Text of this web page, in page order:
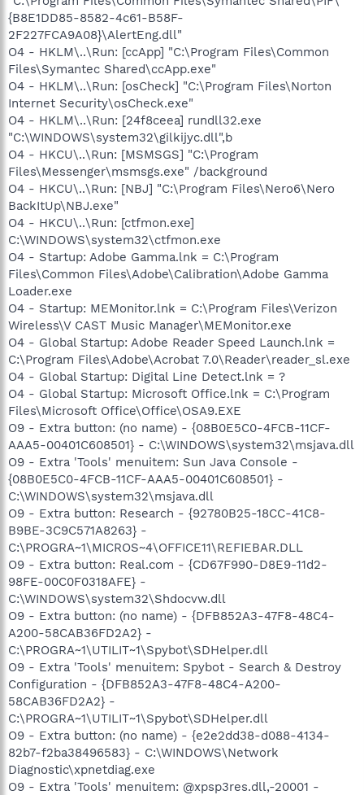
{B8E1DD85-8582-4c61-B58F-
2F227FCA9A08}\AlertEng.dll"
O4 - HKLM\..\Run: [ccApp] "C:\Program Files\Common
Files\Symantec Shared\ccApp.exe"
O4 - HKLM\..\Run: [osCheck] "C:\Program Files\Norton
Internet Security\osCheck.exe"
O4 - HKLM\..\Run: [24f8ceea] rundll32.exe
"C:\WINDOWS\system32\gilkijyc.dll",b
O4 - HKCU\..\Run: [MSMSGS] "C:\Program
Files\Messenger\msmsgs.exe" /background
O4 - HKCU\..\Run: [NBJ] "C:\Program Files\Nero6\Nero
BackItUp\NBJ.exe"
O4 - HKCU\..\Run: [ctfmon.exe]
C:\WINDOWS\system32\ctfmon.exe
O4 - Startup: Adobe Gamma.lnk = C:\Program
Files\Common Files\Adobe\Calibration\Adobe Gamma
Loader.exe
O4 - Startup: MEMonitor.lnk = C:\Program Files\Verizon
Wireless\V CAST Music Manager\MEMonitor.exe
O4 - Global Startup: Adobe Reader Speed Launch.lnk =
C:\Program Files\Adobe\Acrobat 7.0\Reader\reader_sl.exe
O4 - Global Startup: Digital Line Detect.lnk = ?
O4 - Global Startup: Microsoft Office.lnk = C:\Program
Files\Microsoft Office\Office\OSA9.EXE
O9 - Extra button: (no name) - {08B0E5C0-4FCB-11CF-
AAA5-00401C608501} - C:\WINDOWS\system32\msjava.dll
O9 - Extra 'Tools' menuitem: Sun Java Console -
{08B0E5C0-4FCB-11CF-AAA5-00401C608501} -
C:\WINDOWS\system32\msjava.dll
O9 - Extra button: Research - {92780B25-18CC-41C8-
B9BE-3C9C571A8263} -
C:\PROGRA~1\MICROS~4\OFFICE11\REFIEBAR.DLL
O9 - Extra button: Real.com - {CD67F990-D8E9-11d2-
98FE-00C0F0318AFE} -
C:\WINDOWS\system32\Shdocvw.dll
O9 - Extra button: (no name) - {DFB852A3-47F8-48C4-
A200-58CAB36FD2A2} -
C:\PROGRA~1\UTILIT~1\Spybot\SDHelper.dll
O9 - Extra 'Tools' menuitem: Spybot - Search & Destroy
Configuration - {DFB852A3-47F8-48C4-A200-
58CAB36FD2A2} -
C:\PROGRA~1\UTILIT~1\Spybot\SDHelper.dll
O9 - Extra button: (no name) - {e2e2dd38-d088-4134-
82b7-f2ba38496583} - C:\WINDOWS\Network
Diagnostic\xpnetdiag.exe
O9 - Extra 'Tools' menuitem: @xpsp3res.dll,-20001 -